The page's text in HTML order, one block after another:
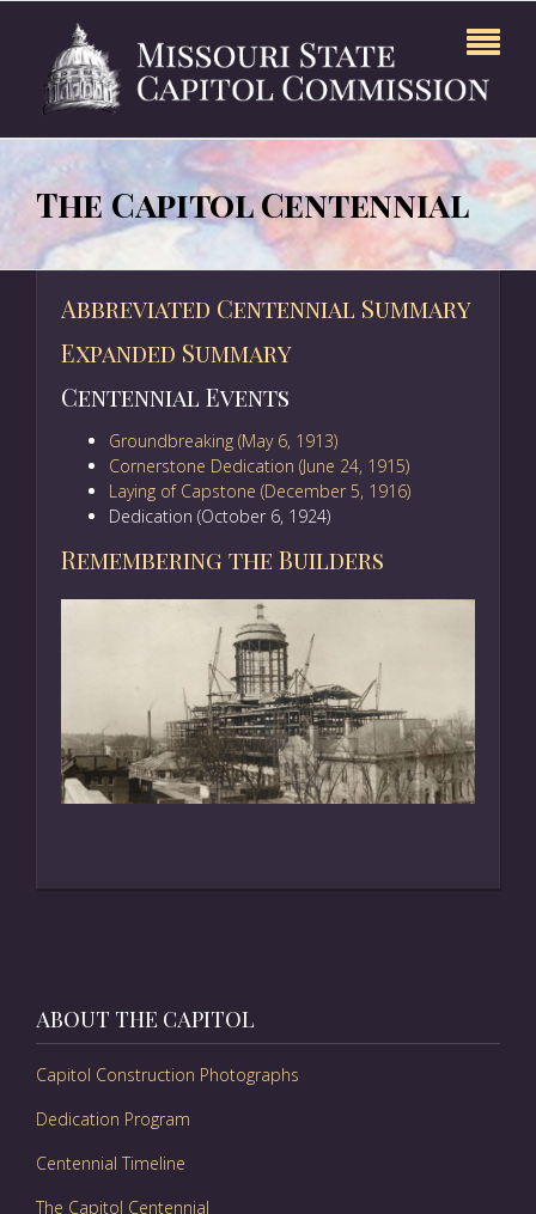
The Capitol Centennial
Abbreviated Centennial Summary
Expanded Summary
Centennial Events
Groundbreaking (May 6, 1913)
Cornerstone Dedication (June 24, 1915)
Laying of Capstone (December 5, 1916)
Dedication (October 6, 1924)
Remembering the Builders
ABOUT THE CAPITOL
Capitol Construction Photographs
Dedication Program
Centennial Timeline
The Capitol Centennial